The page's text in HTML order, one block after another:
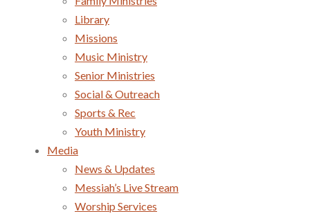
Library
Missions
Music Ministry
Senior Ministries
Social & Outreach
Sports & Rec
Youth Ministry
Media
News & Updates
Messiah’s Live Stream
Worship Services